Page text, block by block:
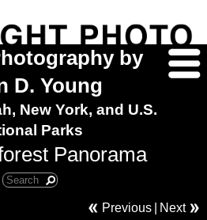
by
D. Young
New York, and U.S.
Parks
Panorama
Previous Next